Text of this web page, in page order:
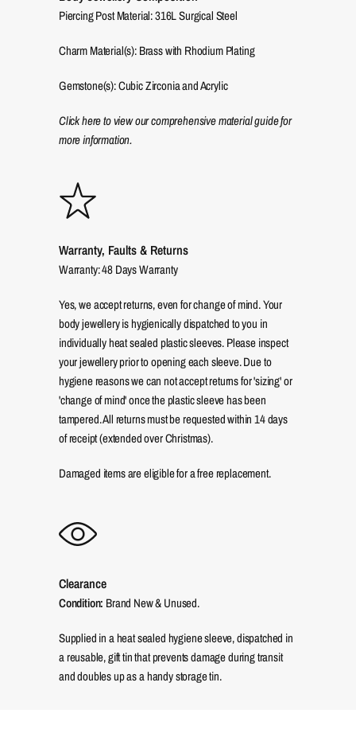
Piercing Post Material: 316L Surgical Steel
Charm Material(s): Brass with Rhodium Plating
Gemstone(s): Cubic Zirconia and Acrylic
Click here to view our comprehensive material guide for
more information.
Warranty, Faults & Returns
Warranty: 48 Days Warranty
Yes, we accept returns, even for change of mind. Your
body jewellery is hygienically dispatched to you in
individually heat sealed plastic sleeves. Please inspect
your jewellery prior to opening each sleeve. Due to
hygiene reasons we can not accept returns for 'sizing' or
'change of mind' once the plastic sleeve has been
tampered. All returns must be requested within 14 days
of receipt (extended over Christmas).
Damaged items are eligible for a free replacement.
Clearance
Condition: Brand New & Unused.
Supplied in a heat sealed hygiene sleeve, dispatched in
a reusable, gift tin that prevents damage during transit
and doubles up as a handy storage tin.